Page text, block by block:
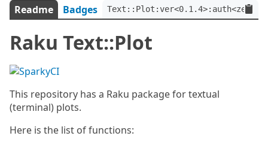
Readme Badges
Raku Text::Plot
This repository has a Raku package for textual
(terminal) plots.
Here is the list of functions: